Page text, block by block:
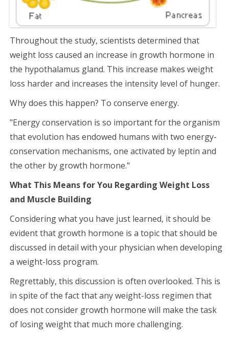
Throughout the study, scientists determined that
weight loss caused an increase in growth hormone in
the hypothalamus gland. This increase makes weight
loss harder and increases the intensity level of hunger.
Why does this happen? To conserve energy.
"Energy conservation is so important for the organism
that evolution has endowed humans with two energy-
conservation mechanisms, one activated by leptin and
the other by growth hormone."
What This Means for You Regarding Weight Loss
and Muscle Building
Considering what you have just learned, it should be
evident that growth hormone is a topic that should be
discussed in detail with your physician when developing
a weight-loss program.
Regrettably, this discussion is often overlooked. This is
in spite of the fact that any weight-loss regimen that
does not consider growth hormone will make the task
of losing weight that much more challenging.